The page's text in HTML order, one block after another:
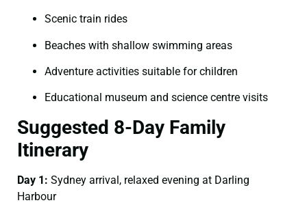
Scenic train rides
Beaches with shallow swimming areas
Adventure activities suitable for children
Educational museum and science centre visits
Suggested 8-Day Family
Itinerary
Day 1: Sydney arrival, relaxed evening at Darling
Harbour